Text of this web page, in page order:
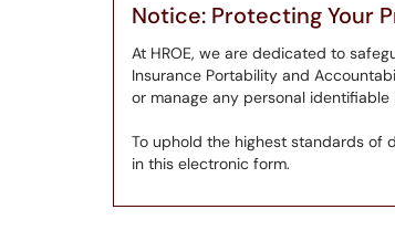
Notice: Protecting Your
At HROE, we are dedicated to
Insurance Portability and
or manage any personal
To uphold the highest standards of
in this electronic form.